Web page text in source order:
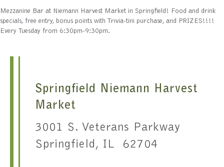
Mezzanine Bar at Niemann Harvest Market in Springfield! Food and drink
specials, free entry, bonus points with Trivia-tini purchase, and PRIZES!!!!
Every Tuesday from 6:30pm-9:30pm.
Springfield Niemann Harvest
Market
3001 S. Veterans Parkway
Springfield, IL 62704